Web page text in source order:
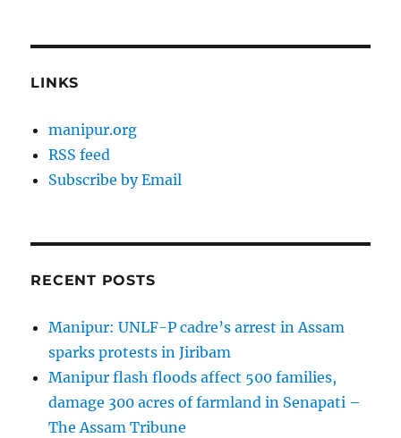
LINKS
manipur.org
RSS feed
Subscribe by Email
RECENT POSTS
Manipur: UNLF-P cadre’s arrest in Assam
sparks protests in Jiribam
Manipur flash floods affect 500 families,
damage 300 acres of farmland in Senapati –
The Assam Tribune